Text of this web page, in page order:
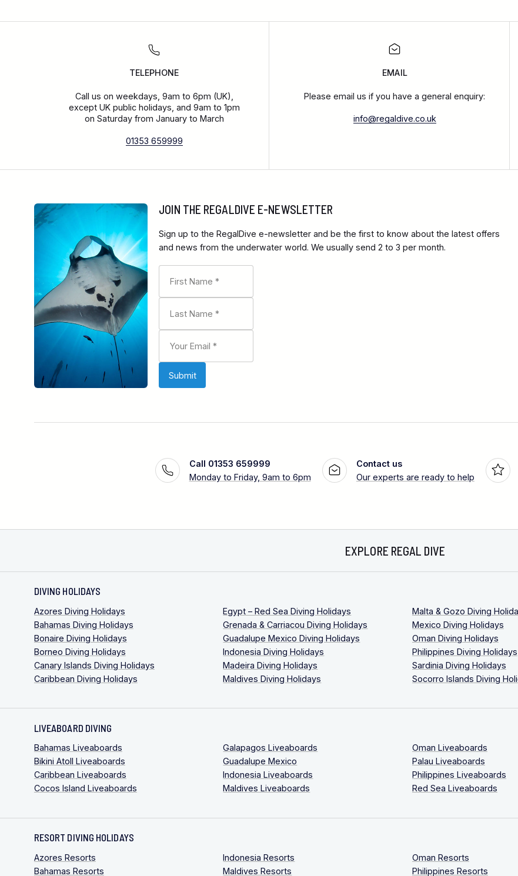
TELEPHONE
Call us on weekdays, 9am to 6pm (UK),
except UK public holidays, and 9am to 1pm
on Saturday from January to March
01353 659999
EMAIL
Please email us if you have a general enquiry:
info@regaldive.co.uk
JOIN THE REGALDIVE E-NEWSLETTER
Sign up to the RegalDive e-newsletter and be the first to know about the latest offers
and news from the underwater world. We usually send 2 to 3 per month.
Call 01353 659999
Monday to Friday, 9am to 6pm
Contact us
Our experts are ready to help
EXPLORE REGAL DIVE
DIVING HOLIDAYS
Azores Diving Holidays
Bahamas Diving Holidays
Bonaire Diving Holidays
Borneo Diving Holidays
Canary Islands Diving Holidays
Caribbean Diving Holidays
Egypt – Red Sea Diving Holidays
Grenada & Carriacou Diving Holidays
Guadalupe Mexico Diving Holidays
Indonesia Diving Holidays
Madeira Diving Holidays
Maldives Diving Holidays
Malta & Gozo Diving
Mexico Diving Holidays
Oman Diving Holidays
Philippines Diving Holidays
Sardinia Diving Holidays
Socorro Islands Diving
LIVEABOARD DIVING
Bahamas Liveaboards
Bikini Atoll Liveaboards
Caribbean Liveaboards
Cocos Island Liveaboards
Galapagos Liveaboards
Guadalupe Mexico
Indonesia Liveaboards
Maldives Liveaboards
Oman Liveaboards
Palau Liveaboards
Philippines Liveaboards
Red Sea Liveaboards
RESORT DIVING HOLIDAYS
Azores Resorts
Bahamas Resorts
Indonesia Resorts
Maldives Resorts
Oman Resorts
Philippines Resorts